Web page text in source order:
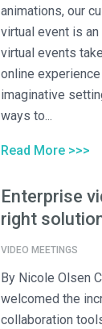
animations, our
virtual event is
virtual events
online
imaginative
ways to...
Read More >>>
Enterprise
right
VIDEO MEETINGS
By Nicole Olsen
welcomed the
collaboration